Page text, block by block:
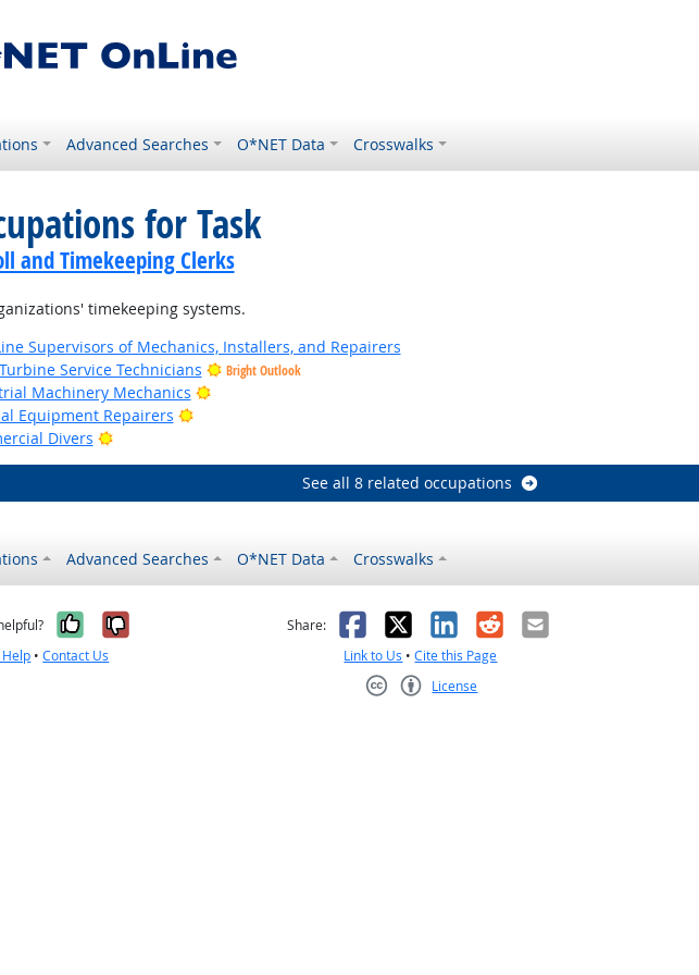
Advanced Searches O*NET Data Crosswalks
for Task
and Timekeeping Clerks
timekeeping systems.
Supervisors of Mechanics, Installers, and Repairers
Service Technicians Bright Outlook
Machinery Mechanics
Bright Outlook
Equipment Repairers
Bright Outlook
Divers Bright Outlook
See all 8 related occupations
Advanced Searches O*NET Data Crosswalks
Yes, it was helpful
No, it was not helpful
Help •Contact Us
Share: Facebook
X LinkedIn
RedditEmail
Link to Us •Cite this Page
License